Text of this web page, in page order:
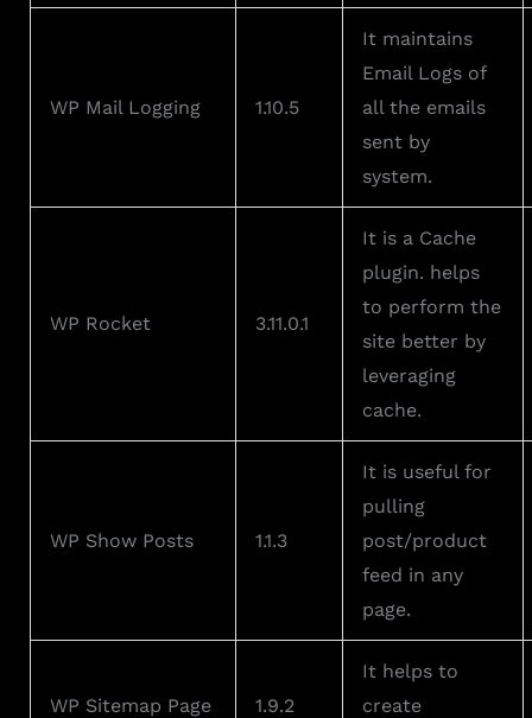
WP Mail Logging 1.10.5
It maintains
Email Logs of
all the emails
sent by
system.
WP Rocket 3.11.0.1
It is a Cache
plugin. helps
to perform the
site better by
leveraging
cache.
WP Show Posts 1.1.3
It is useful for
pulling
post/product
feed in any
page.
WP Sitemap Page 1.9.2
It helps to
create